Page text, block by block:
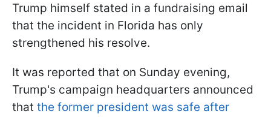
Trump himself stated in a fundraising email
that the incident in Florida has only
strengthened his resolve.
It was reported that on Sunday evening,
Trump's campaign headquarters announced
that the former president was safe after